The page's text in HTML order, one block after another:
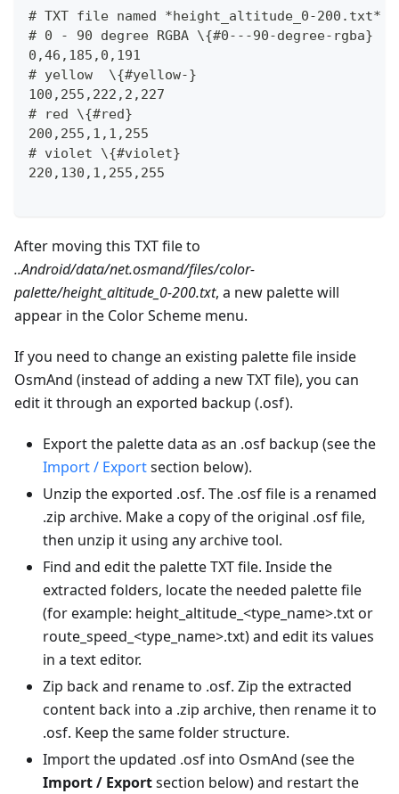
# TXT file named *height_altitude_0-
# 0 - 90 degree RGBA \{#0---90-degree-rgba}
0,46,185,0,191
# yellow  \{#yellow-}
100,255,222,2,227
# red \{#red}
200,255,1,1,255
# violet \{#violet}
220,130,1,255,255
After moving this TXT file to
..Android/data/net.osmand/files/color-
palette/height_altitude_0-200.txt, a new palette will
appear in the Color Scheme menu.
If you need to change an existing palette file inside
OsmAnd (instead of adding a new TXT file), you can
edit it through an exported backup (.osf).
Export the palette data as an .osf backup (see the
Import / Exportsection below).
Unzip the exported .osf. The .osf file is a renamed
.zip archive. Make a copy of the original .osf file,
then unzip it using any archive tool.
Find and edit the palette TXT file. Inside the
extracted folders, locate the needed palette file
(for example: height_altitude_<type_name>.txt or
route_speed_<type_name>.txt) and edit its values
in a text editor.
Zip back and rename to .osf. Zip the extracted
content back into a .zip archive, then rename it to
.osf. Keep the same folder structure.
Import the updated .osf into OsmAnd (see the
Import / Exportsection below) and restart the